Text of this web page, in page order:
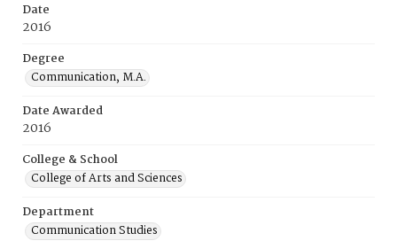
Date
2016
Degree
Communication, M.A.
Date Awarded
2016
College & School
College of Arts and Sciences
Department
Communication Studies